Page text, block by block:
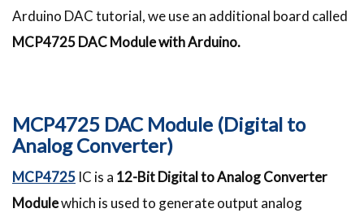
Arduino DAC tutorial, we use an additional board called
MCP4725 DAC Module with Arduino.
MCP4725 DAC Module (Digital to
Analog Converter)
MCP4725 IC is a 12-Bit Digital to Analog Converter
Modulewhich is used to generate output analog